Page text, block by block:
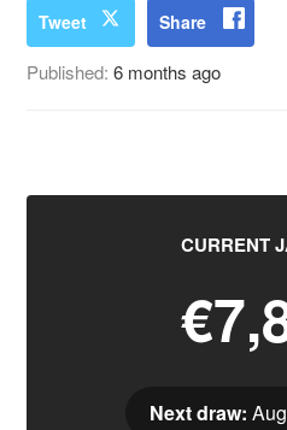
Tweet Share
Published:6 months ago
CURRENT
Next draw: